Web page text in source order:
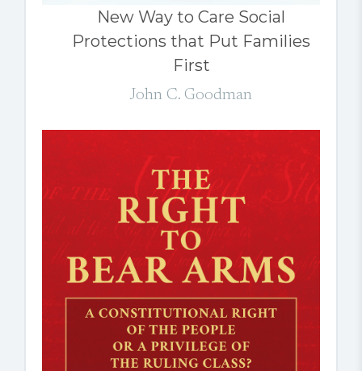
New Way to Care Social
Protections that Put Families
First
John C. Goodman